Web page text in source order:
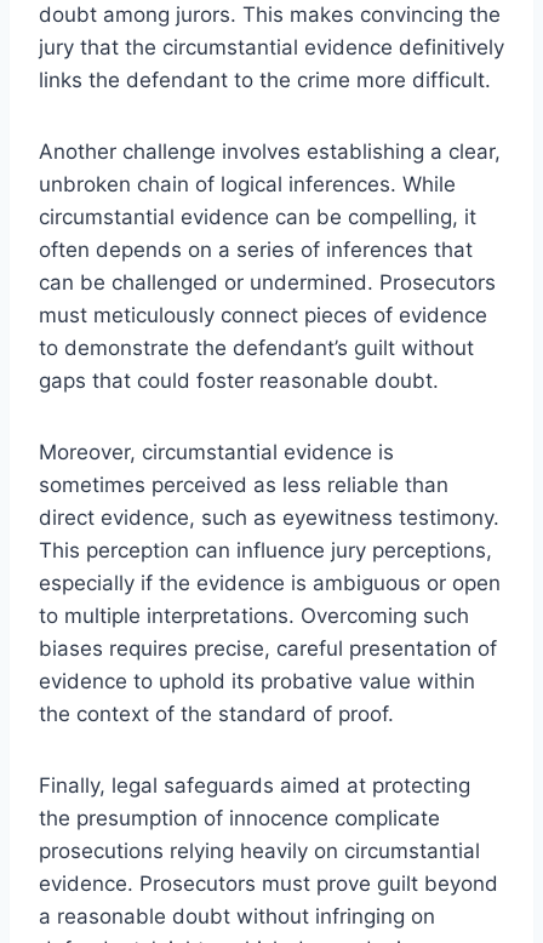
doubt among jurors. This makes convincing the
jury that the circumstantial evidence definitively
links the defendant to the crime more difficult.
Another challenge involves establishing a clear,
unbroken chain of logical inferences. While
circumstantial evidence can be compelling, it
often depends on a series of inferences that
can be challenged or undermined. Prosecutors
must meticulously connect pieces of evidence
to demonstrate the defendant’s guilt without
gaps that could foster reasonable doubt.
Moreover, circumstantial evidence is
sometimes perceived as less reliable than
direct evidence, such as eyewitness testimony.
This perception can influence jury perceptions,
especially if the evidence is ambiguous or open
to multiple interpretations. Overcoming such
biases requires precise, careful presentation of
evidence to uphold its probative value within
the context of the standard of proof.
Finally, legal safeguards aimed at protecting
the presumption of innocence complicate
prosecutions relying heavily on circumstantial
evidence. Prosecutors must prove guilt beyond
a reasonable doubt without infringing on